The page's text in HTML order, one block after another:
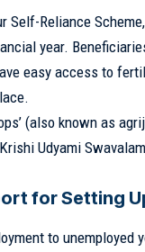
Reliance
year.
easy access to
(also known as
Udyami
for Setting
to unemployed